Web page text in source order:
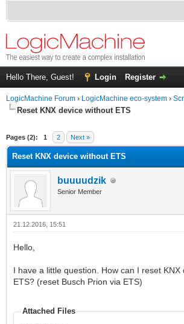
Hello There, Guest! Login Register
LogicMachine Forum › LogicMachine eco-system ›
Reset KNX device without ETS
Pages (2): 1 2 Next »
Reset KNX device without ETS
buuuudzik
Senior Member
21.12.2016, 15:51
Hello,
I have a little question. How can I reset
ETS? (reset Busch Prion via ETS)
Attached Files